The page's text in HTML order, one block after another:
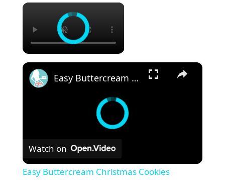
×
×
Easy Buttercream Christmas Cookies
Watch on
Easy Buttercream Christmas Cookies